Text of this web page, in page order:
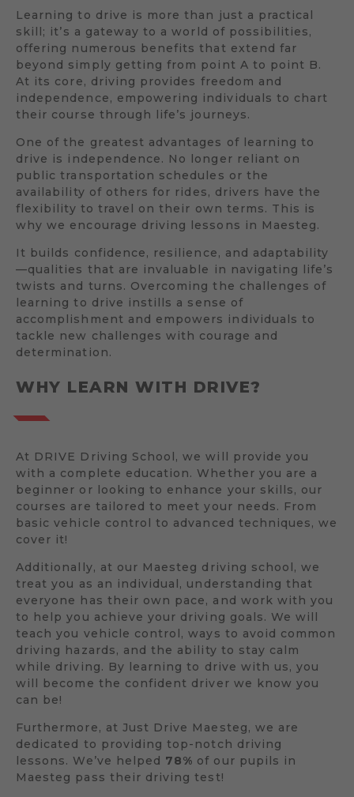
Learning to drive is more than just a practical
skill; it’s a gateway to a world of possibilities,
offering numerous benefits that extend far
beyond simply getting from point A to point B.
At its core, driving provides freedom and
independence, empowering individuals to chart
their course through life’s journeys.
One of the greatest advantages of learning to
drive is independence. No longer reliant on
public transportation schedules or the
availability of others for rides, drivers have the
flexibility to travel on their own terms. This is
why we encourage driving lessons in Maesteg.
It builds confidence, resilience, and adaptability
—qualities that are invaluable in navigating life’s
twists and turns. Overcoming the challenges of
learning to drive instills a sense of
accomplishment and empowers individuals to
tackle new challenges with courage and
determination.
WHY LEARN WITH DRIVE?
At DRIVE Driving School, we will provide you
with a complete education. Whether you are a
beginner or looking to enhance your skills, our
courses are tailored to meet your needs. From
basic vehicle control to advanced techniques, we
cover it!
Additionally, at our Maesteg driving school, we
treat you as an individual, understanding that
everyone has their own pace, and work with you
to help you achieve your driving goals. We will
teach you vehicle control, ways to avoid common
driving hazards, and the ability to stay calm
while driving. By learning to drive with us, you
will become the confident driver we know you
can be!
Furthermore, at Just Drive Maesteg, we are
dedicated to providing top-notch driving
lessons. We’ve helped 78% of our pupils in
Maesteg pass their driving test!